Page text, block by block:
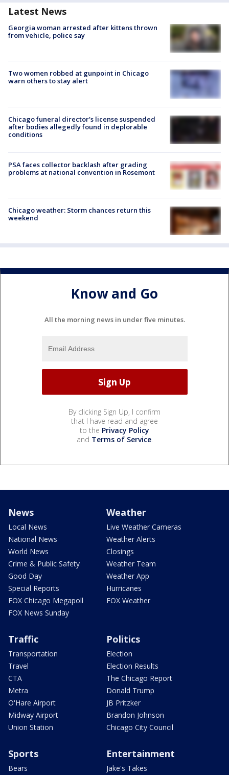
Latest News
Georgia woman arrested after kittens thrown
from vehicle, police say
Two women robbed at gunpoint in Chicago
warn others to stay alert
Chicago funeral director's license suspended
after bodies allegedly found in deplorable
conditions
PSA faces collector backlash after grading
problems at national convention in Rosemont
Chicago weather: Storm chances return this
weekend
Know and Go
All the morning news in under five minutes.
By clicking Sign Up, I confirm
that I have read and agree
to the Privacy Policy
and Terms of Service.
News
Local News
National News
World News
Crime & Public Safety
Good Day
Special Reports
FOX Chicago Megapoll
FOX News Sunday
Weather
Live Weather Cameras
Weather Alerts
Closings
Weather Team
Weather App
Hurricanes
FOX Weather
Traffic
Transportation
Travel
CTA
Metra
O'Hare Airport
Midway Airport
Union Station
Politics
Election
Election Results
The Chicago Report
Donald Trump
JB Pritzker
Brandon Johnson
Chicago City Council
Sports
Bears
Entertainment
Jake's Takes